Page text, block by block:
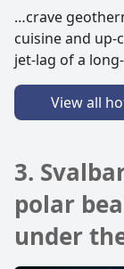
…crave
cuisine and
jet-lag of a
View all
3.
polar
under